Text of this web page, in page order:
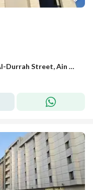
Apartment for rent on Mohammed Al-Durrah Street, Ain Al-Khaif neighborhood, Madinah city